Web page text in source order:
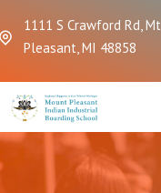
1111 S Crawford Rd, Mt
Pleasant, MI 48858